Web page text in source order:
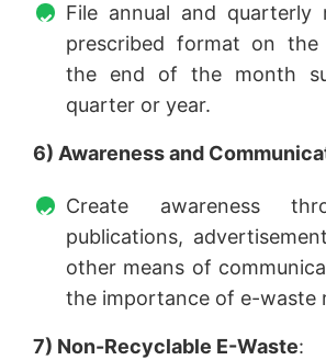
File annual and quarterly
prescribed format on
the end of the month
quarter or year.
6) Awareness and
Create awareness
publications,
other means of
the importance of e-waste
7) Non-Recyclable E-Waste: